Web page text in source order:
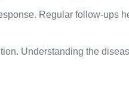
Regular follow-ups
Understanding the